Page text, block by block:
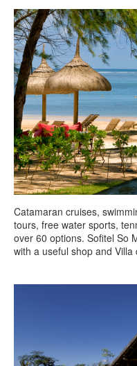
Catamaran cruises,
tours, free water sports,
over 60 options. Sofitel So
with a useful shop and Villa